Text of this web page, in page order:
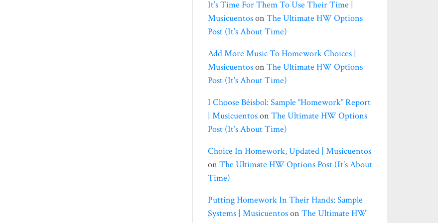
It’s Time For Them To Use Their Time |
Musicuentoson The Ultimate HW Options
Post (it’s About Time)
Add More Music To Homework Choices |
Musicuentoson The Ultimate HW Options
Post (it’s About Time)
I Choose Béisbol: Sample “homework” Report
| Musicuentoson The Ultimate HW Options
Post (it’s About Time)
Choice In Homework, Updated | Musicuentos
on The Ultimate HW Options Post (it’s About
Time)
Putting Homework In Their Hands: Sample
Systems | Musicuentoson The Ultimate HW